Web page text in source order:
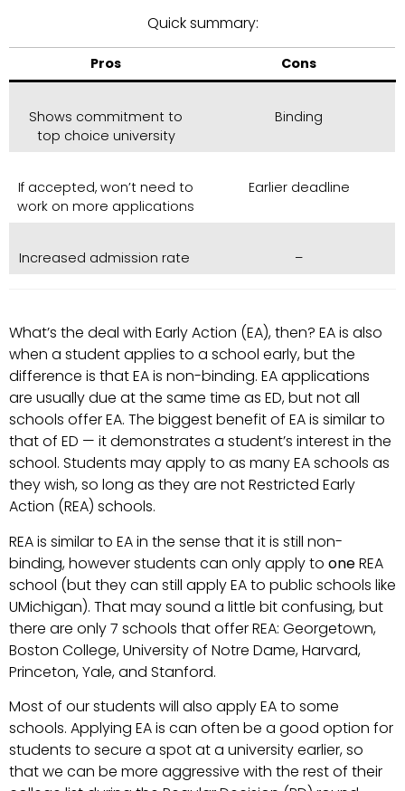
Quick summary:
Pros Cons
Shows commitment to
top choice university
Binding
If accepted, won’t need to
work on more applications
Earlier deadline
Increased admission rate –
What’s the deal with Early Action (EA), then? EA is also
when a student applies to a school early, but the
difference is that EA is non-binding. EA applications
are usually due at the same time as ED, but not all
schools offer EA. The biggest benefit of EA is similar to
that of ED — it demonstrates a student’s interest in the
school. Students may apply to as many EA schools as
they wish, so long as they are not Restricted Early
Action (REA) schools.
REA is similar to EA in the sense that it is still non-
binding, however students can only apply to oneREA
school (but they can still apply EA to public schools like
UMichigan). That may sound a little bit confusing, but
there are only 7 schools that offer REA: Georgetown,
Boston College, University of Notre Dame, Harvard,
Princeton, Yale, and Stanford.
Most of our students will also apply EA to some
schools. Applying EA is can often be a good option for
students to secure a spot at a university earlier, so
that we can be more aggressive with the rest of their